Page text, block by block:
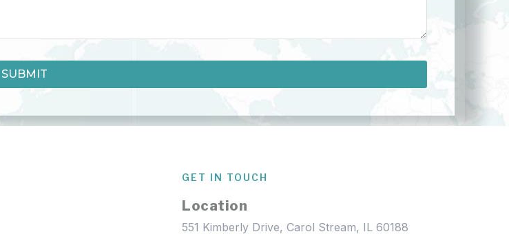
SUBMIT
GET IN TOUCH
Location
551 Kimberly Drive, Carol Stream, IL 60188